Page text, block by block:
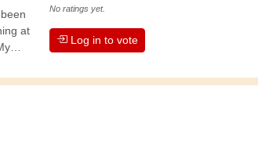
at
a
you
No ratings yet.
Log in to vote